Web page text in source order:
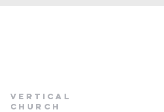
VERTICAL
CHURCH